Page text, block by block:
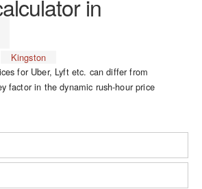
in
Kingston
for Uber, Lyft etc. can differ from
factor in the dynamic rush-hour price